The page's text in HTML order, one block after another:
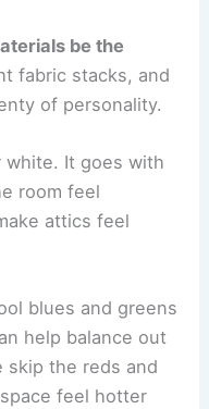
be the
fabric stacks, and
of personality.
white. It goes with
room feel
attics feel
blues and greens
help balance out
skip the reds and
feel hotter